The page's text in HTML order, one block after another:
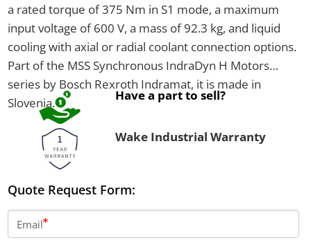
a rated torque of 375 Nm in S1 mode, a maximum
input voltage of 600 V, a mass of 92.3 kg, and liquid
cooling with axial or radial coolant connection options.
Part of the MSS Synchronous IndraDyn H Motors
series by Bosch Rexroth Indramat, it is made in
Slovenia.
Have a part to sell?
Wake Industrial Warranty
Quote Request Form:
Email